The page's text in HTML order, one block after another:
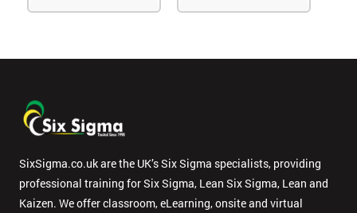
SixSigma.co.uk are the UK’s Six Sigma specialists, providing
professional training for Six Sigma, Lean Six Sigma, Lean and
Kaizen. We offer classroom, eLearning, onsite and virtual